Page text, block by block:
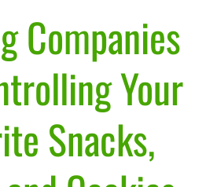
Brands
Companies
Your
Snacks,